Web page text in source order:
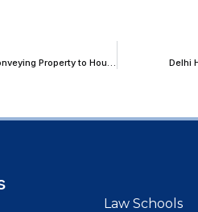
Delhi
Law Schools